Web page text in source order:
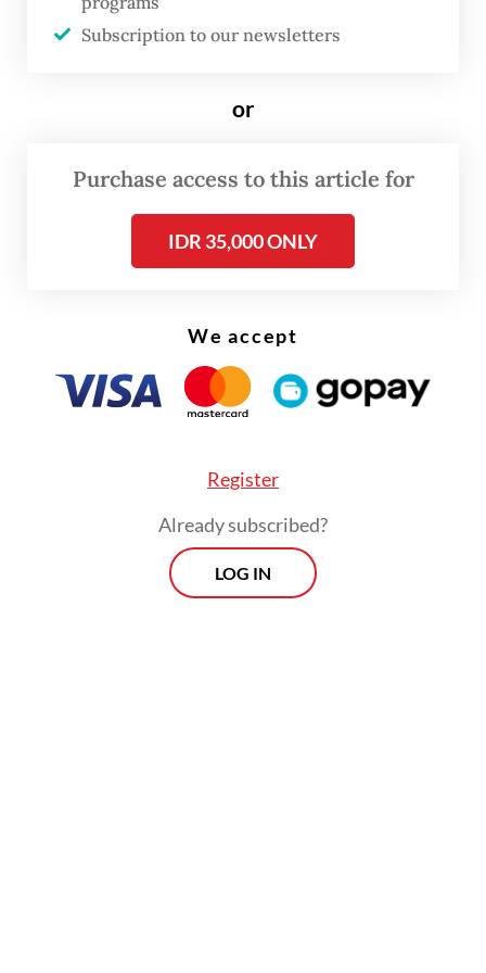
allowing us to continue exports during
2025,” she said.
“We understand they are drafting the
for approval soon.”
Subscription to our newsletters
or
Purchase access to this article for
IDR 35,000 ONLY
We accept
Register
Already subscribed?
LOG IN